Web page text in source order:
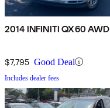
2014 INFINITI QX60 AWD
$7,795 Good Deal
Includes dealer fees